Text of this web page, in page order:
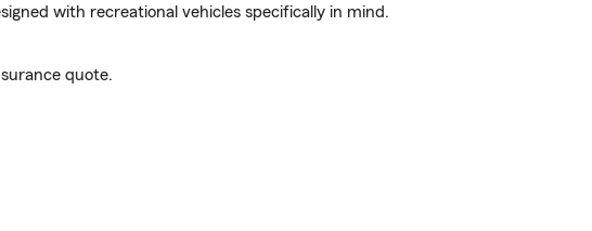
with recreational vehicles specifically in mind.
quote.